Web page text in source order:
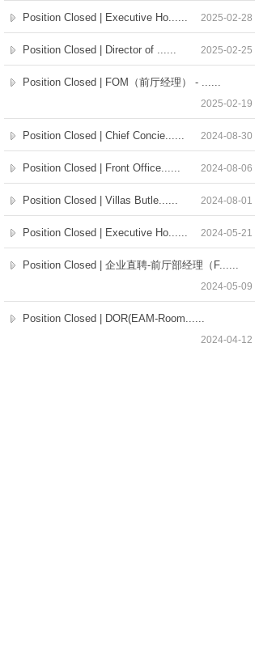
Position Closed | Executive Ho...... 2025-02-28
Position Closed | Director of ...... 2025-02-25
Position Closed | FOM（前厅经理） - ......
2025-02-19
Position Closed | Chief Concie...... 2024-08-30
Position Closed | Front Office...... 2024-08-06
Position Closed | Villas Butle...... 2024-08-01
Position Closed | Executive Ho...... 2024-05-21
Position Closed | 企业直聘-前厅部经理（F......
2024-05-09
Position Closed | DOR(EAM-Room......
2024-04-12